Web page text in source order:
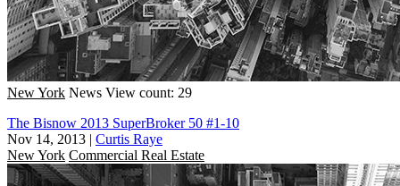
New York News View count: 29
The Bisnow 2013 SuperBroker 50 #1-10
Nov 14, 2013 | Curtis Raye
New York Commercial Real Estate